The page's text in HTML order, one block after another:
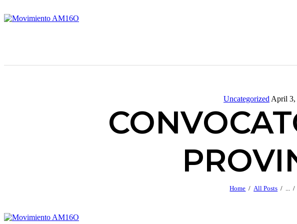
Uncategorized April 3,
Home All Posts ...